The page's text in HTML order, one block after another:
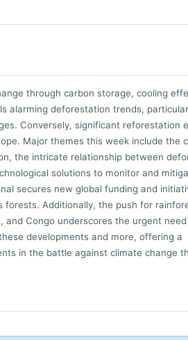
through carbon storage, cooling
alarming deforestation trends,
Conversely, significant reforestation
Major themes this week include the
the intricate relationship between
solutions to monitor and
secures new global funding and
forests. Additionally, the push for
and Congo underscores the urgent
developments and more, offering a
in the battle against climate change